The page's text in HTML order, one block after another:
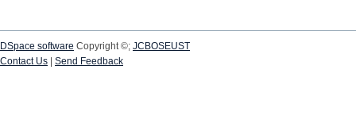
DSpace software Copyright ©; JCBOSEUST
Contact Us
Send Feedback